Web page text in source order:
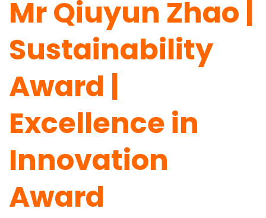
Mr Qiuyun Zhao |
Sustainability
Award |
Excellence in
Innovation
Award